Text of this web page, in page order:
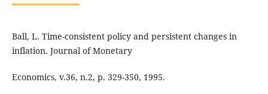
Ball, L. Time-consistent policy and persistent changes in
inflation. Journal of Monetary
Economics, v.36, n.2, p. 329-350, 1995.